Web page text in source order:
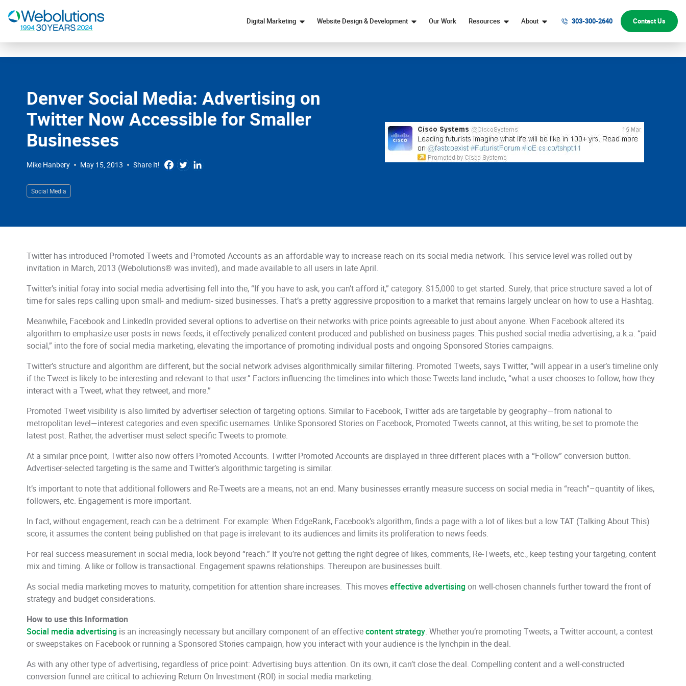
Digital Marketing
Marketing Strategy
Content Marketing
Social Media Marketing
Website Design & Development
Web Design
Our Work Resources
Website Design & Development FAQs
Digital Marketing Blog
About 303-300-2640 Contact Us
Denver Social Media: Advertising on
Twitter Now Accessible for Smaller
Businesses
Mike Hanbery May 15, 2013 Share It!
Social Media
Twitter has introduced Promoted Tweets and Promoted Accounts as an affordable way to increase reach on its social media network. This service level was rolled out by
invitation in March, 2013 (Webolutions® was invited), and made available to all users in late April.
Twitter’s initial foray into social media advertising fell into the, “If you have to ask, you can’t afford it,” category. $15,000 to get started. Surely, that price structure saved a lot of
time for sales reps calling upon small- and medium- sized businesses. That’s a pretty aggressive proposition to a market that remains largely unclear on how to use a Hashtag.
Meanwhile, Facebook and LinkedIn provided several options to advertise on their networks with price points agreeable to just about anyone. When Facebook altered its
algorithm to emphasize user posts in news feeds, it effectively penalized content produced and published on business pages. This pushed social media advertising, a.k.a. “paid
social,” into the fore of social media marketing, elevating the importance of promoting individual posts and ongoing Sponsored Stories campaigns.
Twitter’s structure and algorithm are different, but the social network advises algorithmically similar filtering. Promoted Tweets, says Twitter, “will appear in a user’s timeline only
if the Tweet is likely to be interesting and relevant to that user.” Factors influencing the timelines into which those Tweets land include, “what a user chooses to follow, how they
interact with a Tweet, what they retweet, and more.”
Promoted Tweet visibility is also limited by advertiser selection of targeting options. Similar to Facebook, Twitter ads are targetable by geography—from national to
metropolitan level—interest categories and even specific usernames. Unlike Sponsored Stories on Facebook, Promoted Tweets cannot, at this writing, be set to promote the
latest post. Rather, the advertiser must select specific Tweets to promote.
At a similar price point, Twitter also now offers Promoted Accounts. Twitter Promoted Accounts are displayed in three different places with a “Follow” conversion button.
Advertiser-selected targeting is the same and Twitter’s algorithmic targeting is similar.
It’s important to note that additional followers and Re-Tweets are a means, not an end. Many businesses errantly measure success on social media in “reach”–quantity of likes,
followers, etc. Engagement is more important.
In fact, without engagement, reach can be a detriment. For example: When EdgeRank, Facebook’s algorithm, finds a page with a lot of likes but a low TAT (Talking About This)
score, it assumes the content being published on that page is irrelevant to its audiences and limits its proliferation to news feeds.
For real success measurement in social media, look beyond “reach.” If you’re not getting the right degree of likes, comments, Re-Tweets, etc., keep testing your targeting, content
mix and timing. A like or follow is transactional. Engagement spawns relationships. Thereupon are businesses built.
As social media marketing moves to maturity, competition for attention share increases. This moveseffective advertisingon well-chosen channels further toward the front of
strategy and budget considerations.
How to use this Information
Social media advertising is an increasingly necessary but ancillary component of an effectivecontent strategy. Whether you’re promoting Tweets, a Twitter account, a contest
or sweepstakes on Facebook or running a Sponsored Stories campaign, how you interact with your audience is the lynchpin in the deal.
As with any other type of advertising, regardless of price point: Advertising buys attention. On its own, it can’t close the deal. Compelling content and a well-constructed
conversion funnel are critical to achieving Return On Investment (ROI) in social media marketing.
Our Work
Resources
About
303-300-2640